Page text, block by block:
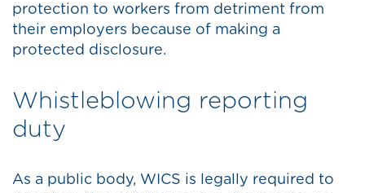
protection to workers from detriment from
their employers because of making a
protected disclosure.
Whistleblowing reporting
duty
As a public body, WICS is legally required to